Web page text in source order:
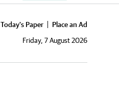
Today's Paper
Place an Ad
Friday, 7 August 2026